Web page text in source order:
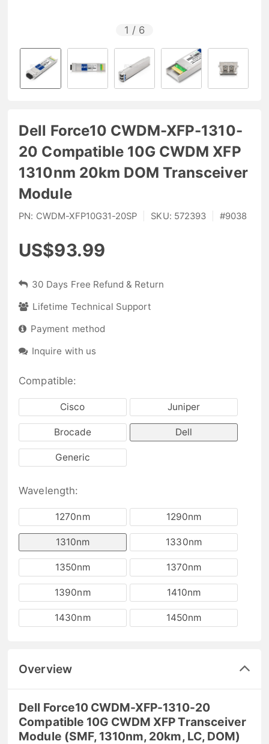
1 / 6
Dell Force10 CWDM-XFP-1310-
20 Compatible 10G CWDM XFP
1310nm 20km DOM Transceiver
Module
PN: CWDM-XFP10G31-20SP SKU: 572393 #9038
US$93.99
30 Days Free Refund & Return
Lifetime Technical Support
Payment method
Inquire with us
Compatible:
Cisco Juniper
Brocade Dell
Generic
Wavelength:
1270nm 1290nm
1310nm 1330nm
1350nm 1370nm
1390nm 1410nm
1430nm 1450nm
Overview
Dell Force10 CWDM-XFP-1310-20
Compatible 10G CWDM XFP Transceiver
Module (SMF, 1310nm, 20km, LC, DOM)